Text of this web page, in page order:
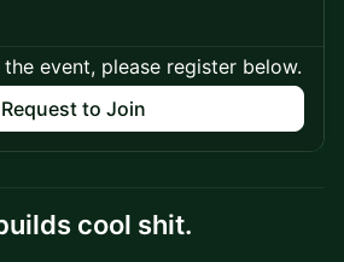
event, please register below.
Request to Join
cool shit.